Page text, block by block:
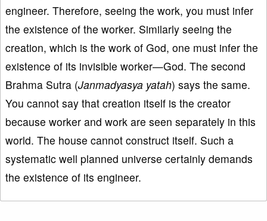
engineer. Therefore, seeing the work, you must infer
the existence of the worker. Similarly seeing the
creation, which is the work of God, one must infer the
existence of its invisible worker—God. The second
Brahma Sutra (Janmadyasya yatah) says the same.
You cannot say that creation itself is the creator
because worker and work are seen separately in this
world. The house cannot construct itself. Such a
systematic well planned universe certainly demands
the existence of its engineer.